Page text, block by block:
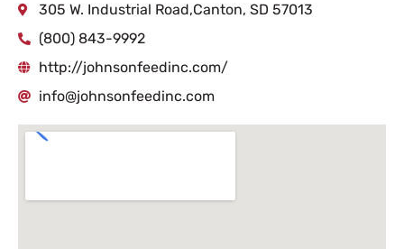
305 W. Industrial Road,Canton, SD 57013
(800) 843-9992
http://johnsonfeedinc.com/
info@johnsonfeedinc.com